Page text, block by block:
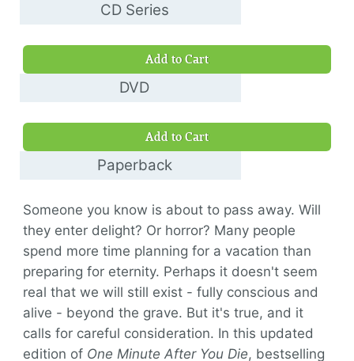
CD Series
Add to Cart
DVD
Add to Cart
Paperback
Someone you know is about to pass away. Will
they enter delight? Or horror? Many people
spend more time planning for a vacation than
preparing for eternity. Perhaps it doesn't seem
real that we will still exist - fully conscious and
alive - beyond the grave. But it's true, and it
calls for careful consideration. In this updated
edition of One Minute After You Die, bestselling